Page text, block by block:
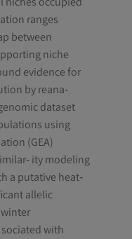
ranges
between
niche
evidence for
by reana‐
dataset
using
(GEA)
ity modeling
a putative heat‐
allelic
with